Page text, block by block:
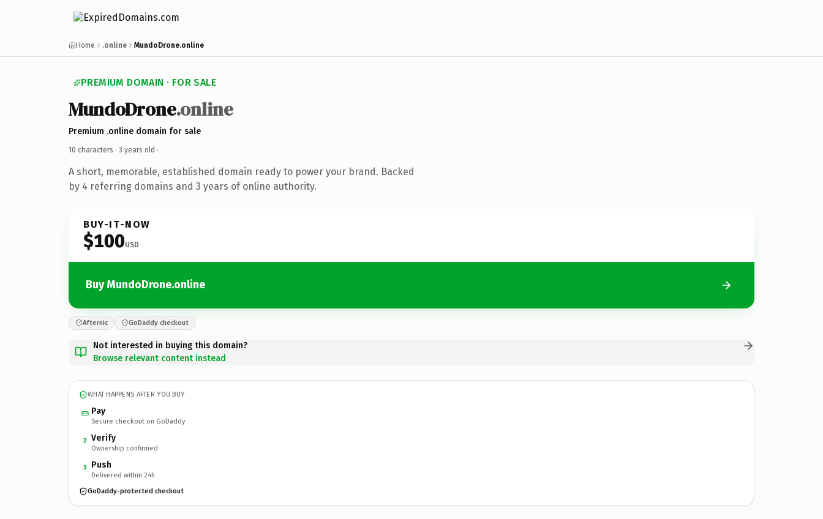
Home .online MundoDrone.online
PREMIUM DOMAIN · FOR SALE
MundoDrone.online
Premium .online domain for sale
10 characters · 3 years old ·
A short, memorable, established domain ready to power your brand. Backed
by 4 referring domains and 3 years of online authority.
BUY-IT-NOW
$100USD
Buy MundoDrone.online
Afternic GoDaddy checkout
Not interested in buying this domain?
Browse relevant content instead
WHAT HAPPENS AFTER YOU BUY
Pay
Secure checkout on GoDaddy
2 Verify
Ownership confirmed
3 Push
Delivered within 24h
GoDaddy-protected checkout